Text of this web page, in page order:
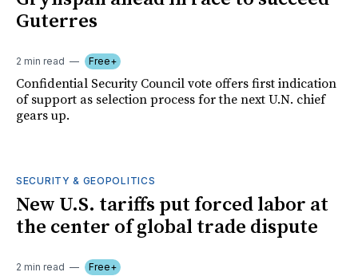
Guterres
2 min read Free+
Confidential Security Council vote offers first indication
of support as selection process for the next U.N. chief
gears up.
SECURITY & GEOPOLITICS
New U.S. tariffs put forced labor at
the center of global trade dispute
2 min read Free+